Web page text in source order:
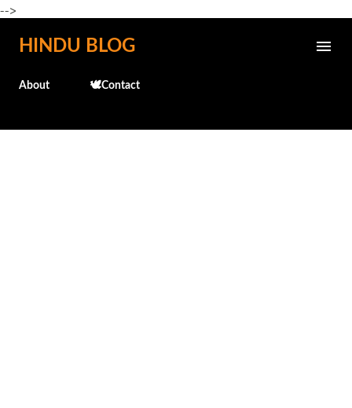
-->
Skip to main content
HINDU BLOG
About 🕊️Contact